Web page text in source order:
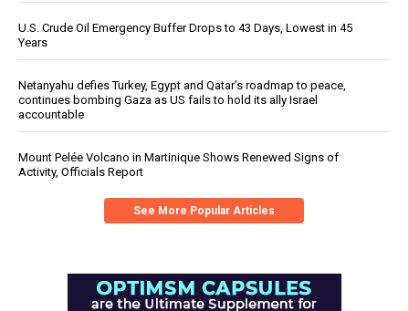
U.S. Crude Oil Emergency Buffer Drops to 43 Days, Lowest in 45
Years
Netanyahu defies Turkey, Egypt and Qatar’s roadmap to peace,
continues bombing Gaza as US fails to hold its ally Israel
accountable
Mount Pelée Volcano in Martinique Shows Renewed Signs of
Activity, Officials Report
See More Popular Articles